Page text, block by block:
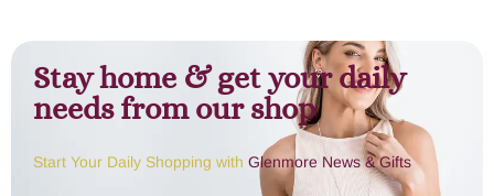
Stay home & get your daily
needs from our shop
Start Your Daily Shopping with Glenmore News & Gifts